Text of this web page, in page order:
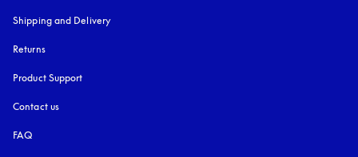
Shipping and Delivery
Returns
Product Support
Contact us
FAQ